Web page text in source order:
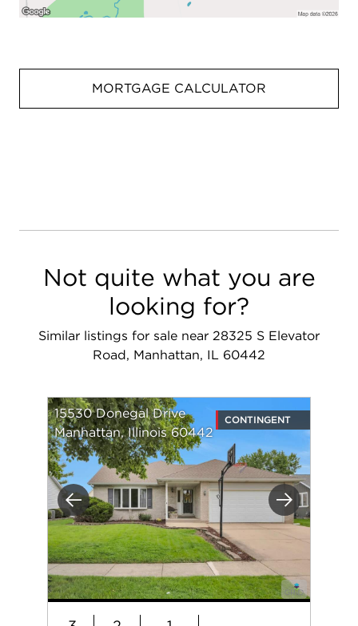
MORTGAGE CALCULATOR
Not quite what you are
looking for?
Similar listings for sale near 28325 S Elevator
Road, Manhattan, IL 60442
Previous Next
15530 Donegal Drive
Manhattan, Illinois 60442
CONTINGENT